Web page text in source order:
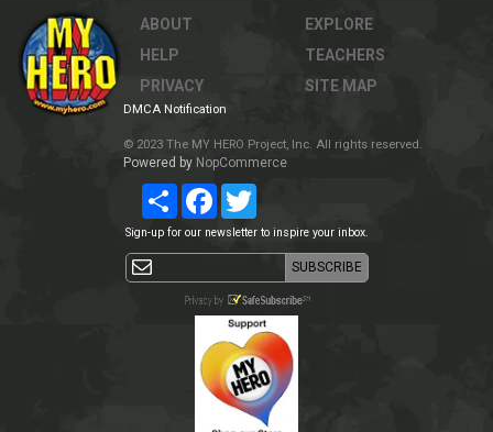
ABOUT
HELP
PRIVACY
EXPLORE
TEACHERS
SITE MAP
DMCA Notification
© 2023 The MY HERO Project, Inc. All rights reserved.
Powered by NopCommerce
Share Facebook
Sign-up for our newsletter to inspire your inbox.